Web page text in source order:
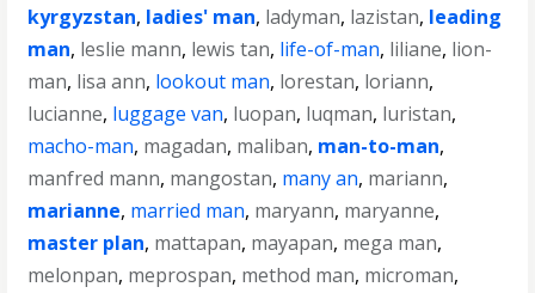
kyrgyzstan, ladies' man, ladyman, lazistan, leading
man, leslie mann, lewis tan, life-of-man, liliane, lion-
man, lisa ann, lookout man, lorestan, loriann,
lucianne, luggage van, luopan, luqman, luristan,
macho-man, magadan, maliban, man-to-man,
manfred mann, mangostan, many an, mariann,
marianne, married man, maryann, maryanne,
master plan, mattapan, mayapan, mega man,
melonpan, meprospan, method man, microman,